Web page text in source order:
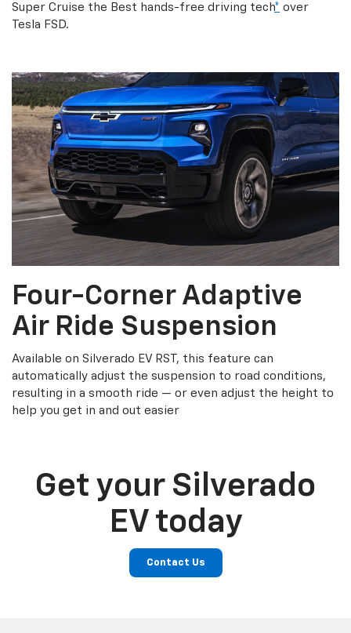
Super Cruise the Best hands-free driving tech* over
Tesla FSD.
Four-Corner Adaptive
Air Ride Suspension
Available on Silverado EV RST, this feature can
automatically adjust the suspension to road conditions,
resulting in a smooth ride — or even adjust the height to
help you get in and out easier
Get your Silverado
EV today
Contact Us